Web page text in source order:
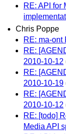
RE: API for
Chris Poppe
RE: ma-ont
RE:
2010-10-12
RE:
2010-10-19
RE:
2010-10-12
RE: [todo]
Media API